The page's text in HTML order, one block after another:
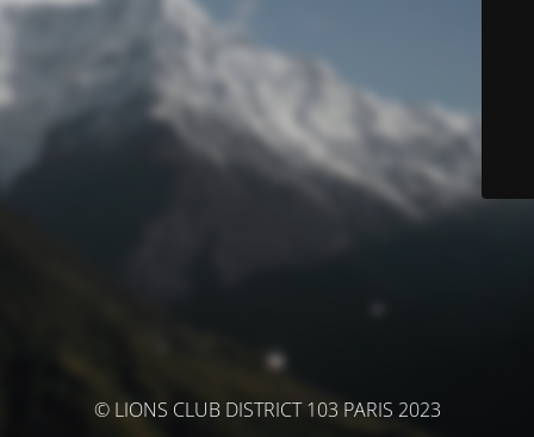
© LIONS CLUB DISTRICT 103 PARIS 2023